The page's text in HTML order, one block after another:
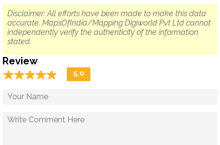
Disclaimer: All efforts have been made to make this data
accurate. MapsOfIndia/Mapping Digiworld Pvt Ltd cannot
independently verify the authenticity of the information
stated.
Review
☆☆☆☆☆
★★★★★ 5.0